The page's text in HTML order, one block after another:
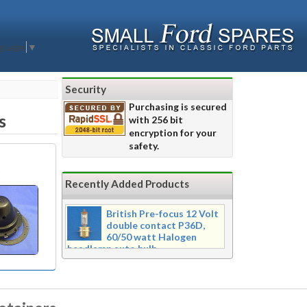
▼
Security
Purchasing is secured
with 256 bit
encryption for your
safety.
Recently Added Products
British Pre-focus 12 Volt
double contact P36D,
60/50 watt Halogen
headlamp auto bulb
Pre-focus type 12 volt double
twin filament headlamp bulb.